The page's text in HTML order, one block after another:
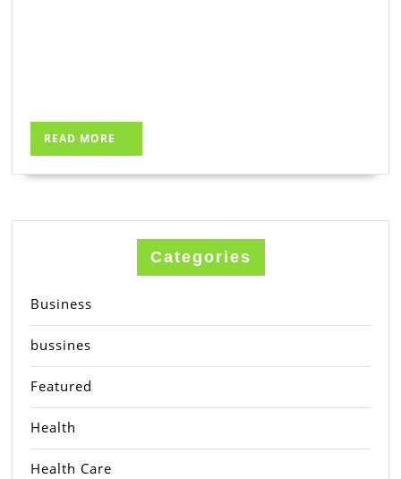
READ MORE
MORE
Categories
Business
bussines
Featured
Health
Health Care